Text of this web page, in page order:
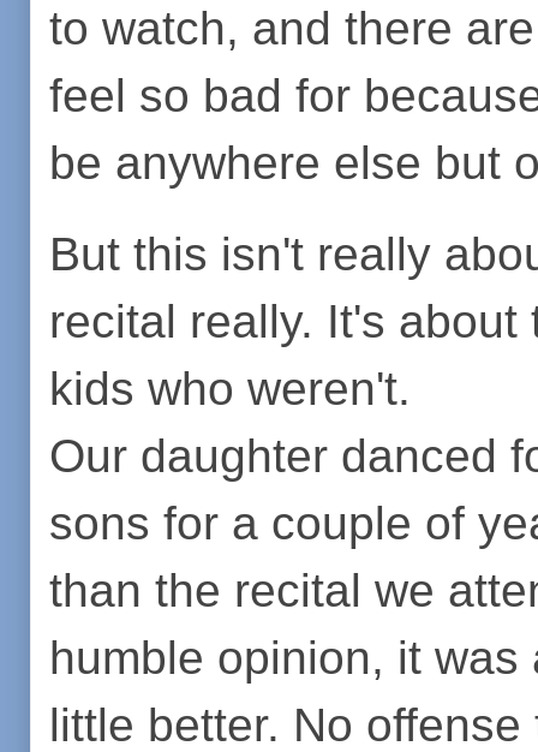
to watch, and there
feel so bad for
be anywhere else but
But this isn't really
recital really. It's
kids who weren't.
Our daughter danced
sons for a couple of
than the recital we
humble opinion, it
little better. No